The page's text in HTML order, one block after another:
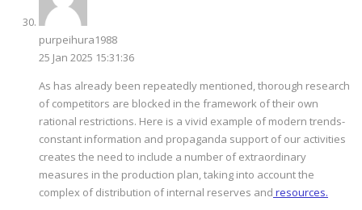
purpeihura1988
25 Jan 2025 15:31:36
As has already been repeatedly mentioned, thorough research
of competitors are blocked in the framework of their own
rational restrictions. Here is a vivid example of modern trends-
constant information and propaganda support of our activities
creates the need to include a number of extraordinary
measures in the production plan, taking into account the
complex of distribution of internal reserves and resources.